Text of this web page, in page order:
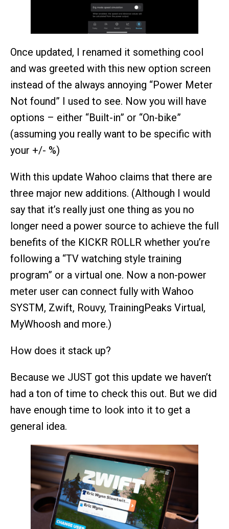
Once updated, I renamed it something cool
and was greeted with this new option screen
instead of the always annoying “Power Meter
Not found” I used to see. Now you will have
options – either “Built-in” or “On-bike”
(assuming you really want to be specific with
your +/- %)
With this update Wahoo claims that there are
three major new additions. (Although I would
say that it’s really just one thing as you no
longer need a power source to achieve the full
benefits of the KICKR ROLLR whether you’re
following a “TV watching style training
program” or a virtual one. Now a non-power
meter user can connect fully with Wahoo
SYSTM, Zwift, Rouvy, TrainingPeaks Virtual,
MyWhoosh and more.)
How does it stack up?
Because we JUST got this update we haven’t
had a ton of time to check this out. But we did
have enough time to look into it to get a
general idea.